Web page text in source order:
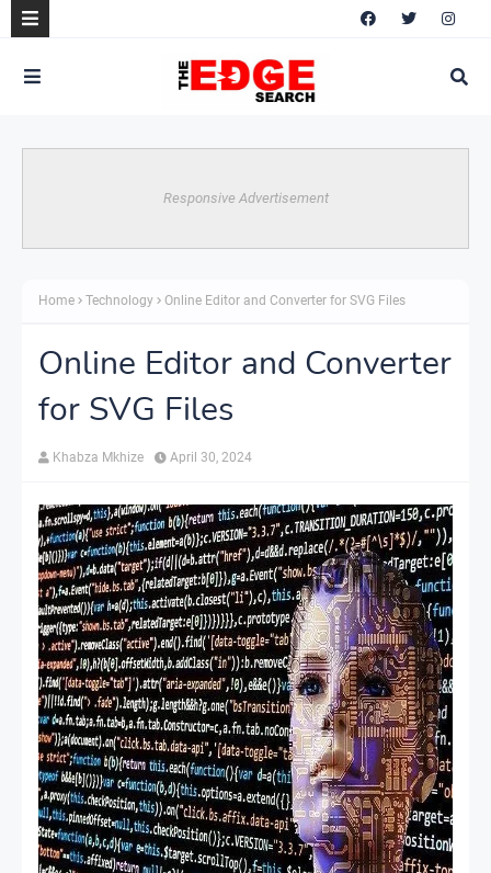
Responsive Advertisement
Home Technology Online Editor and Converter for SVG Files
Online Editor and Converter
for SVG Files
Khabza Mkhize April 30, 2024